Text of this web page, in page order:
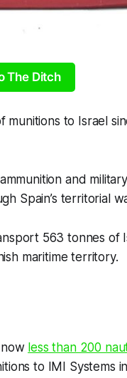
The Ditch
to Israel
and
Spain’s territorial
563 tonnes of
maritime territory.
less than 200
to IMI Systems